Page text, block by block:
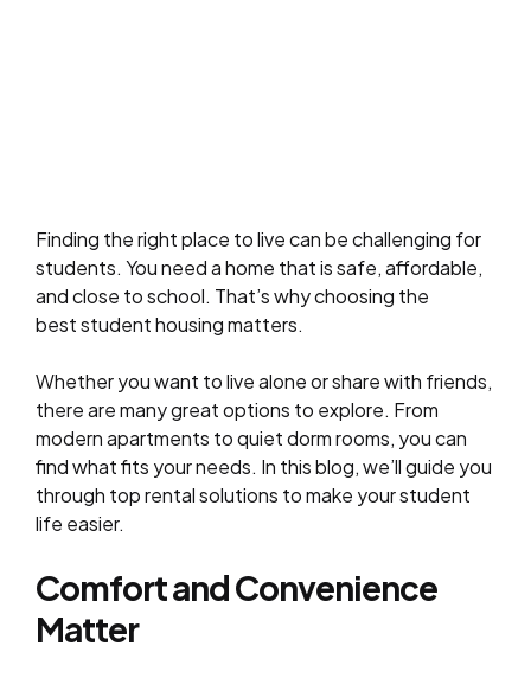
Finding the right place to live can be challenging for
students. You need a home that is safe, affordable,
and close to school. That’s why choosing the
best student housing matters.
Whether you want to live alone or share with friends,
there are many great options to explore. From
modern apartments to quiet dorm rooms, you can
find what fits your needs. In this blog, we’ll guide you
through top rental solutions to make your student
life easier.
Comfort and Convenience
Matter